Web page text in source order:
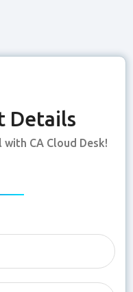
Details
with CA Cloud Desk!